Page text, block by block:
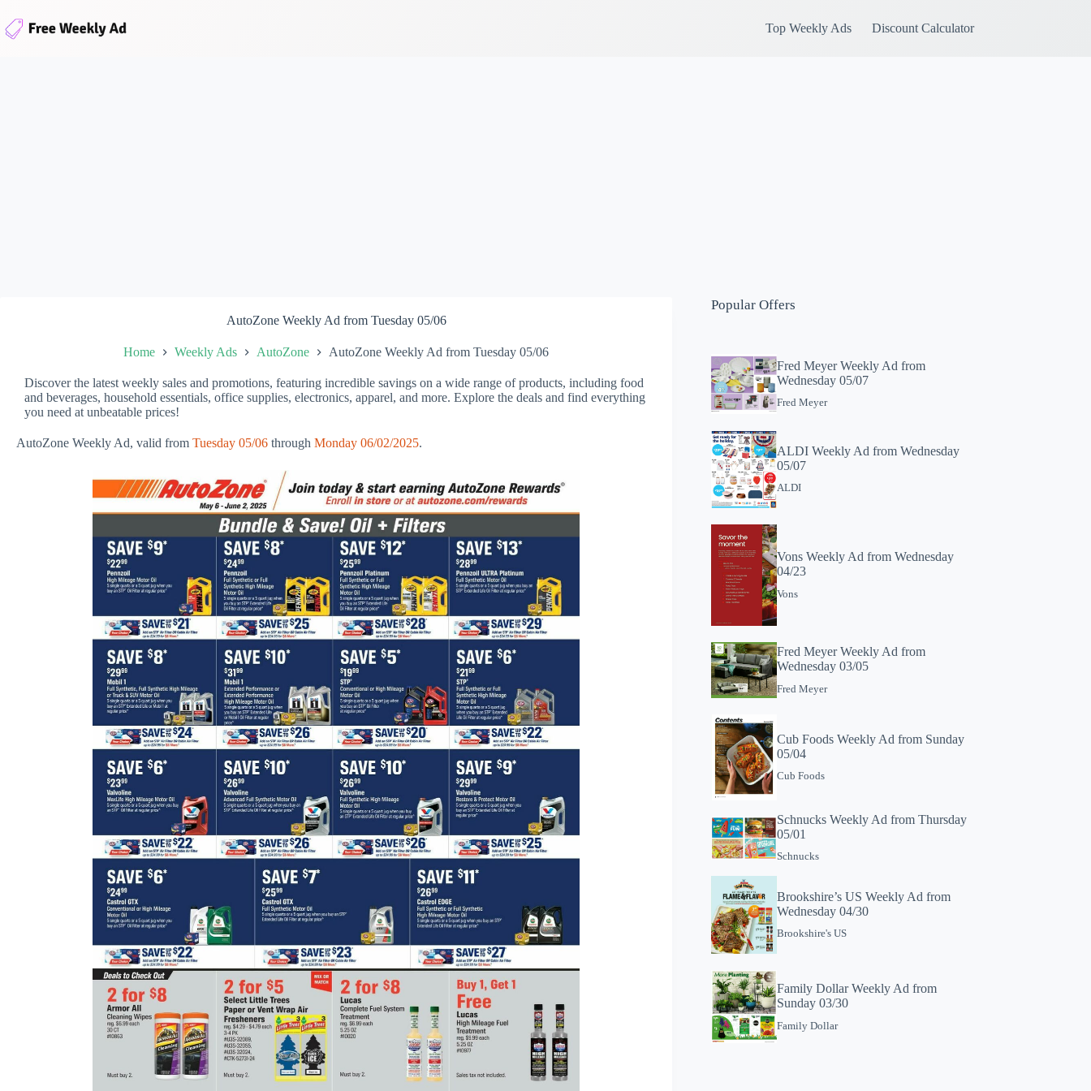
content
Top Weekly Ads Discount Calculator
AutoZone Weekly Ad from Tuesday 05/06
Home Weekly Ads AutoZone AutoZone Weekly Ad from Tuesday 05/06
Discover the latest weekly sales and promotions, featuring incredible savings on a wide range of products, including food
and beverages, household essentials, office supplies, electronics, apparel, and more. Explore the deals and find everything
you need at unbeatable prices!
AutoZone Weekly Ad, valid from Tuesday 05/06 through Monday 06/02/2025.
Popular Offers
Fred Meyer Weekly Ad from
Wednesday 05/07
Fred Meyer
ALDI Weekly Ad from Wednesday
05/07
ALDI
Vons Weekly Ad from Wednesday
04/23
Vons
Fred Meyer Weekly Ad from
Wednesday 03/05
Fred Meyer
Cub Foods Weekly Ad from Sunday
05/04
Cub Foods
Schnucks Weekly Ad from Thursday
05/01
Schnucks
Brookshire’s US Weekly Ad from
Wednesday 04/30
Brookshire's US
Family Dollar Weekly Ad from
Sunday 03/30
Family Dollar